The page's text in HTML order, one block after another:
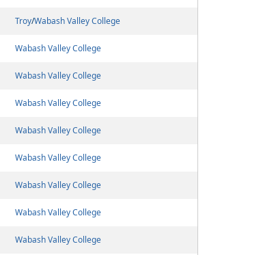
Troy/Wabash Valley College
Wabash Valley College
Wabash Valley College
Wabash Valley College
Wabash Valley College
Wabash Valley College
Wabash Valley College
Wabash Valley College
Wabash Valley College